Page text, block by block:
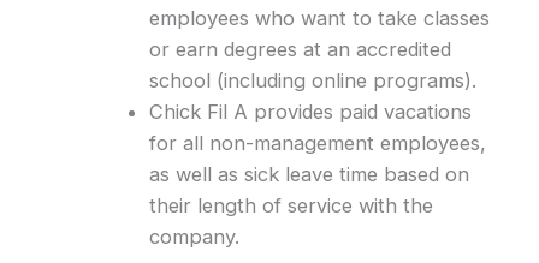
employees who want to take classes
or earn degrees at an accredited
school (including online programs).
Chick Fil A provides paid vacations
for all non-management employees,
as well as sick leave time based on
their length of service with the
company.